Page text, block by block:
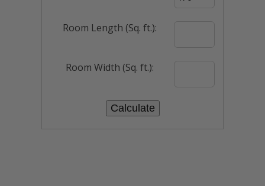
Room Length (Sq. ft.):
Room Width (Sq. ft.):